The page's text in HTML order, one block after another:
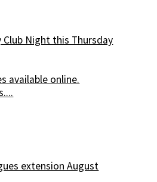
Night this Thursday
available online.
extension August